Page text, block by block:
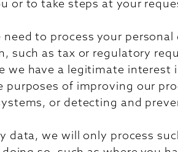
or to take steps at your
to process your
such as tax or regulatory
we have a legitimate interest
purposes of improving our
or detecting and
data, we will only process